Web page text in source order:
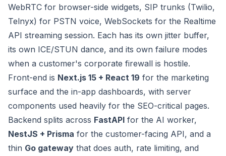
WebRTC for browser-side widgets, SIP trunks (Twilio,
Telnyx) for PSTN voice, WebSockets for the Realtime
API streaming session. Each has its own jitter buffer,
its own ICE/STUN dance, and its own failure modes
when a customer's corporate firewall is hostile.
Front-end is Next.js 15 + React 19 for the marketing
surface and the in-app dashboards, with server
components used heavily for the SEO-critical pages.
Backend splits across FastAPI for the AI worker,
NestJS + Prisma for the customer-facing API, and a
thin Go gateway that does auth, rate limiting, and